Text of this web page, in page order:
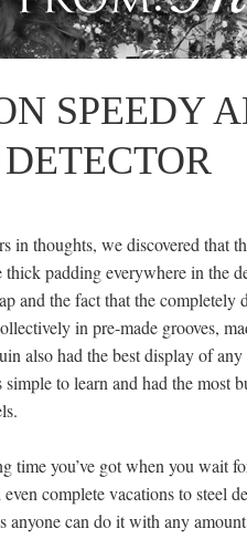
SPEEDY
in thoughts, we discovered that
padding everywhere in the
and the fact that the completely
in pre-made grooves,
also had the best display of
to learn and had the most
time you’ve got when you wait
complete vacations to steel
anyone can do it with any